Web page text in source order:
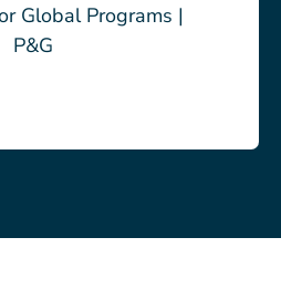
Global Programs |
P&G